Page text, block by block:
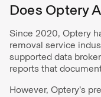
Does Optery
Since 2020, Optery
removal service
supported data
reports that
However, Optery’s